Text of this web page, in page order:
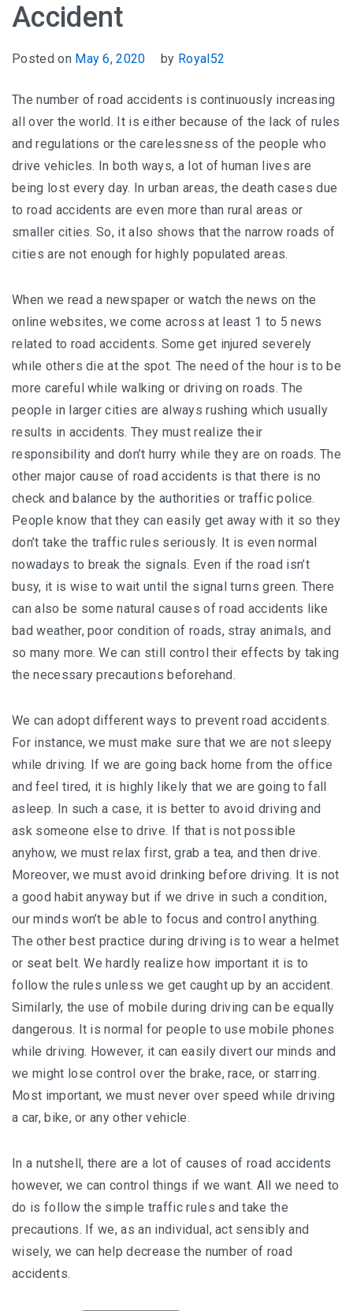
Accident
Posted on May 6, 2020 by Royal52
The number of road accidents is continuously increasing
all over the world. It is either because of the lack of rules
and regulations or the carelessness of the people who
drive vehicles. In both ways, a lot of human lives are
being lost every day. In urban areas, the death cases due
to road accidents are even more than rural areas or
smaller cities. So, it also shows that the narrow roads of
cities are not enough for highly populated areas.
When we read a newspaper or watch the news on the
online websites, we come across at least 1 to 5 news
related to road accidents. Some get injured severely
while others die at the spot. The need of the hour is to be
more careful while walking or driving on roads. The
people in larger cities are always rushing which usually
results in accidents. They must realize their
responsibility and don’t hurry while they are on roads. The
other major cause of road accidents is that there is no
check and balance by the authorities or traffic police.
People know that they can easily get away with it so they
don’t take the traffic rules seriously. It is even normal
nowadays to break the signals. Even if the road isn’t
busy, it is wise to wait until the signal turns green. There
can also be some natural causes of road accidents like
bad weather, poor condition of roads, stray animals, and
so many more. We can still control their effects by taking
the necessary precautions beforehand.
We can adopt different ways to prevent road accidents.
For instance, we must make sure that we are not sleepy
while driving. If we are going back home from the office
and feel tired, it is highly likely that we are going to fall
asleep. In such a case, it is better to avoid driving and
ask someone else to drive. If that is not possible
anyhow, we must relax first, grab a tea, and then drive.
Moreover, we must avoid drinking before driving. It is not
a good habit anyway but if we drive in such a condition,
our minds won’t be able to focus and control anything.
The other best practice during driving is to wear a helmet
or seat belt. We hardly realize how important it is to
follow the rules unless we get caught up by an accident.
Similarly, the use of mobile during driving can be equally
dangerous. It is normal for people to use mobile phones
while driving. However, it can easily divert our minds and
we might lose control over the brake, race, or starring.
Most important, we must never over speed while driving
a car, bike, or any other vehicle.
In a nutshell, there are a lot of causes of road accidents
however, we can control things if we want. All we need to
do is follow the simple traffic rules and take the
precautions. If we, as an individual, act sensibly and
wisely, we can help decrease the number of road
accidents.